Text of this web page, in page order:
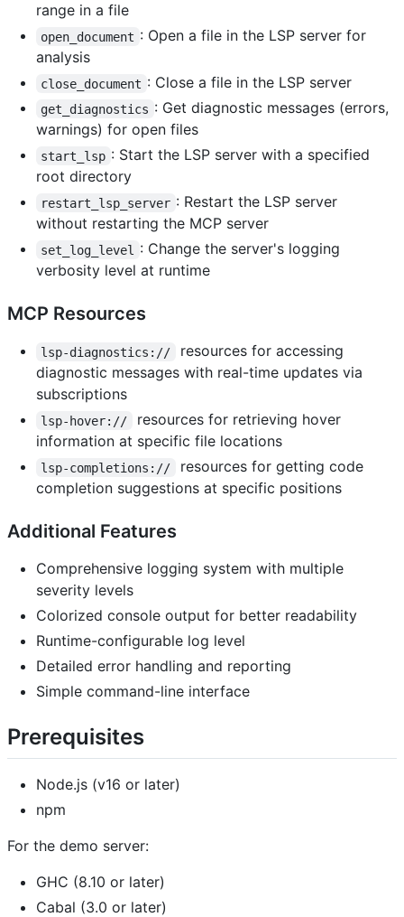
range in a file
open_document : Open a file in the LSP server for
analysis
close_document : Close a file in the LSP server
get_diagnostics : Get diagnostic messages (errors,
warnings) for open files
start_lsp : Start the LSP server with a specified
root directory
restart_lsp_server : Restart the LSP server
without restarting the MCP server
set_log_level
: Change the server's logging
verbosity level at runtime
MCP Resources
lsp-diagnostics://
resources for accessing
diagnostic messages with real-time updates via
subscriptions
lsp-hover://
resources for retrieving hover
information at specific file locations
lsp-completions://
resources for getting code
completion suggestions at specific positions
Additional Features
Comprehensive logging system with multiple
severity levels
Colorized console output for better readability
Runtime-configurable log level
Detailed error handling and reporting
Simple command-line interface
Prerequisites
Node.js (v16 or later)
npm
For the demo server:
GHC (8.10 or later)
Cabal (3.0 or later)